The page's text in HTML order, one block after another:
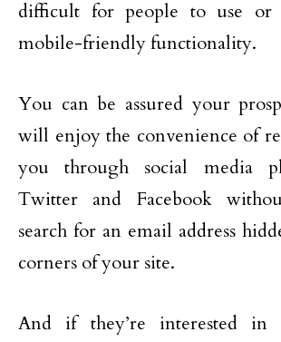
difficult for people to use or
mobile-friendly functionality.
You can be assured your
will enjoy the convenience of
you through social media
Twitter and Facebook
search for an email address
corners of your site.
And if they’re interested in